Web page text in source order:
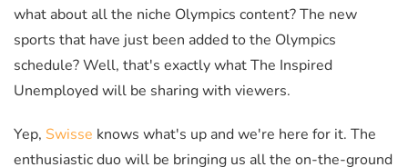
what about all the niche Olympics content? The new
sports that have just been added to the Olympics
schedule? Well, that's exactly what The Inspired
Unemployed will be sharing with viewers.
Yep, Swisse knows what's up and we're here for it. The
enthusiastic duo will be bringing us all the on-the-ground